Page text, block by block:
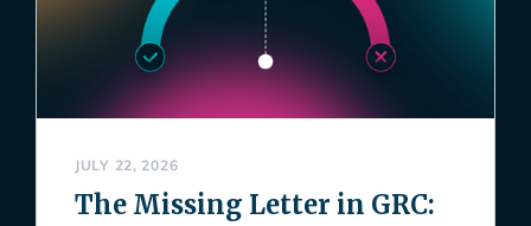
JULY 22, 2026
The Missing Letter in GRC: